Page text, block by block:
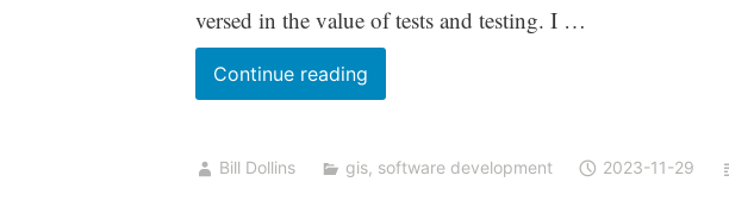
versed in the value of tests and testing. I …
Continue readingA
Grudging
to
Bill Dollins gis, software development 2023-11-29